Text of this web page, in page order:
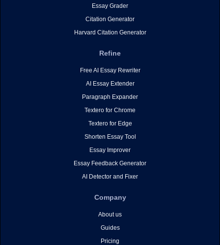
Essay Grader
Citation Generator
Harvard Citation Generator
Refine
Free AI Essay Rewriter
AI Essay Extender
Paragraph Expander
Textero for Chrome
Textero for Edge
Shorten Essay Tool
Essay Improver
Essay Feedback Generator
AI Detector and Fixer
Company
About us
Guides
Pricing